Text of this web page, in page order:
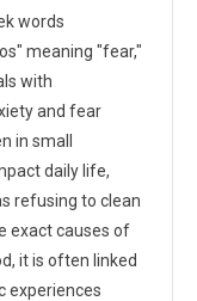
words
meaning "fear,"
with
and fear
in small
daily life,
refusing to clean
exact causes of
it is often linked
experiences